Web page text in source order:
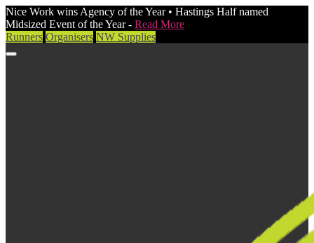
Nice Work wins Agency of the Year • Hastings Half named
Midsized Event of the Year - Read More
Runners Organisers NW Supplies